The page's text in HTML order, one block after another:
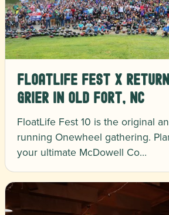
FloatLife Fest X
Grier in Old Fort, NC
FloatLife Fest 10 is the original
running Onewheel gathering.
your ultimate McDowell Co…